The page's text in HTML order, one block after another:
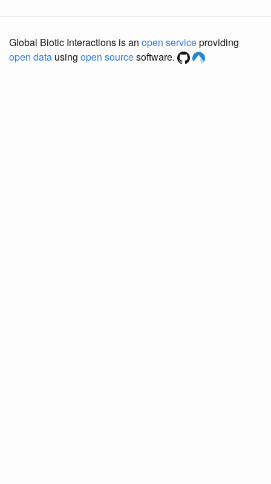
Global Biotic Interactions is an open serviceproviding
open data using open sourcesoftware.